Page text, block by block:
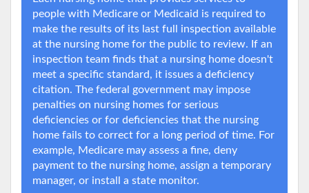
people with Medicare or Medicaid is required to
make the results of its last full inspection available
at the nursing home for the public to review. If an
inspection team finds that a nursing home doesn't
meet a specific standard, it issues a deficiency
citation. The federal government may impose
penalties on nursing homes for serious
deficiencies or for deficiencies that the nursing
home fails to correct for a long period of time. For
example, Medicare may assess a fine, deny
payment to the nursing home, assign a temporary
manager, or install a state monitor.